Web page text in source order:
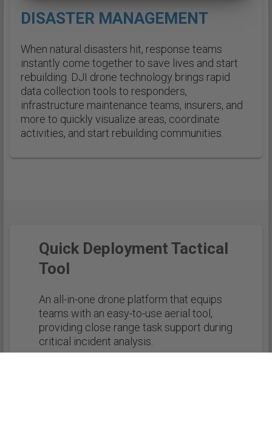
DISASTER MANAGEMENT
When natural disasters hit, response teams
instantly come together to save lives and start
rebuilding. DJI drone technology brings rapid
data collection tools to responders,
infrastructure maintenance teams, insurers, and
more to quickly visualize areas, coordinate
activities, and start rebuilding communities.
Quick Deployment Tactical
Tool
An all-in-one drone platform that equips
teams with an easy-to-use aerial tool,
providing close range task support during
critical incident analysis.